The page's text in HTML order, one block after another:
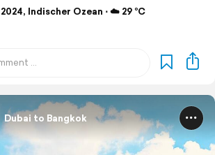
Indischer Ozean ⋅ ☁️ 29 °C
Dubai to Bangkok